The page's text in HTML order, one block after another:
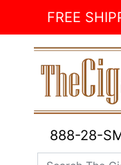
FREE
888-28-